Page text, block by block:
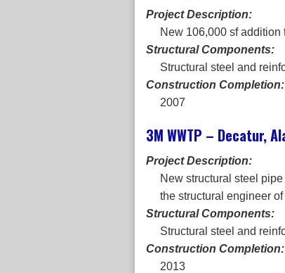
Project Description:
New 106,000 sf
Structural Components:
Structural steel and
Construction Completion:
2007
3M WWTP – Decatur,
Project Description:
New structural steel
the structural engineer
Structural Components:
Structural steel and
Construction Completion:
2013